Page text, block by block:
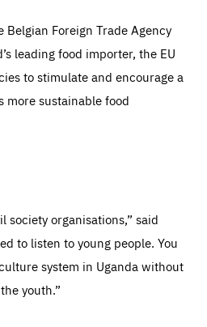
Belgian Foreign Trade Agency
leading food importer, the EU
to stimulate and encourage a
more sustainable food
society organisations,” said
to listen to young people. You
system in Uganda without
youth.”